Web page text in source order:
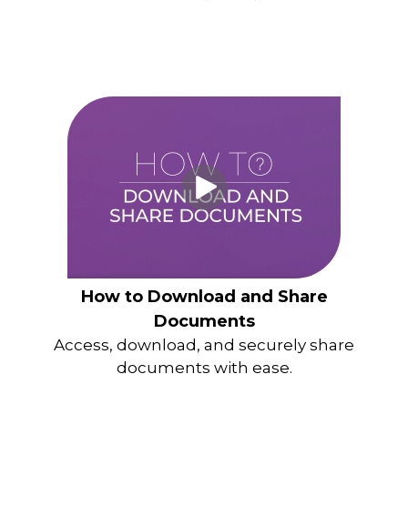
How to Download and Share
Documents
Access, download, and securely share
documents with ease.